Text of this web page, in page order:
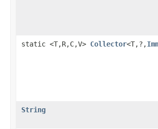
static <T,R,C,V> Collector<T,?,
String